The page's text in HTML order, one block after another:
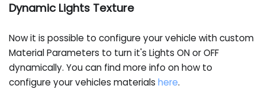
Dynamic Lights Texture
Now it is possible to configure your vehicle with custom
Material Parameters to turn it's Lights ON or OFF
dynamically. You can find more info on how to
configure your vehicles materialshere.